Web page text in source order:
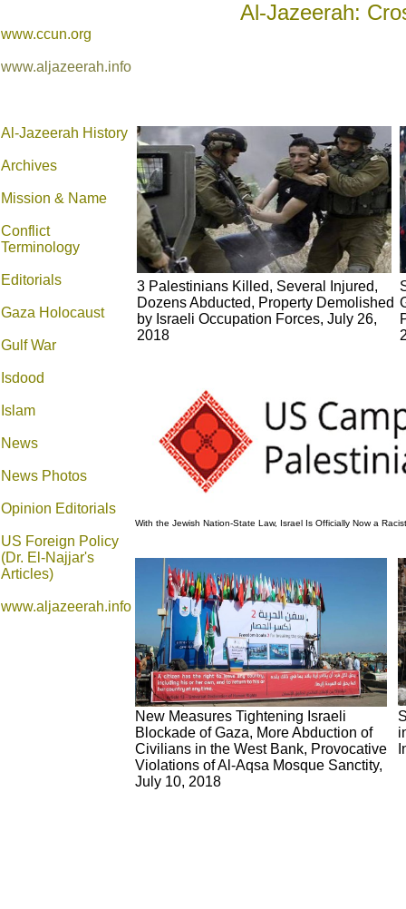
Al-Jazeerah:
www.ccun.org
www.aljazeerah.info
Al-Jazeerah History
Archives
Mission & Name
Conflict
Terminology
Editorials
Gaza Holocaust
Gulf War
Isdood
Islam
News
News Photos
Opinion Editorials
US Foreign Policy
(Dr. El-Najjar's
Articles)
www.aljazeerah.info
3 Palestinians Killed, Several Injured,
Dozens Abducted, Property Demolished
by Israeli Occupation Forces, July 26,
2018
With the Jewish Nation-State Law, Israel Is Officially Now a
New Measures Tightening Israeli
Blockade of Gaza, More Abduction of
Civilians in the West Bank, Provocative
Violations of Al-Aqsa Mosque Sanctity,
July 10, 2018